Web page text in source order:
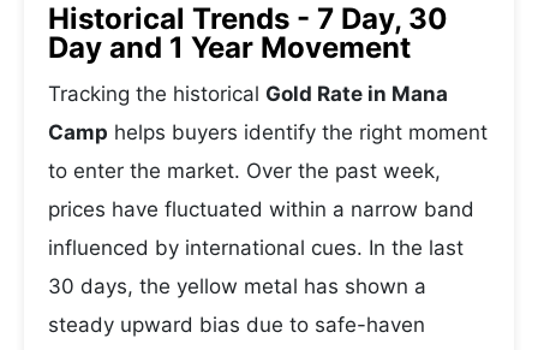
Historical Trends - 7 Day, 30
Day and 1 Year Movement
Tracking the historical Gold Rate in Mana
Camp helps buyers identify the right moment
to enter the market. Over the past week,
prices have fluctuated within a narrow band
influenced by international cues. In the last
30 days, the yellow metal has shown a
steady upward bias due to safe-haven